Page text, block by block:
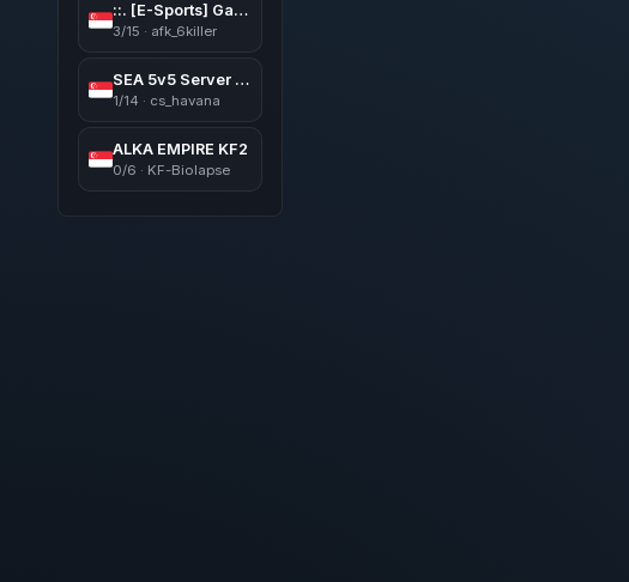
::. [E-Sports] GaMinG AFK Map ︻デ═一 |V͇̿I͇̿P •亗• 24/7*::.
3/15 · afk_6killer
SEA 5v5 Server https://discord.gg/yy4BtNJzGk
1/14 · cs_havana
ALKA EMPIRE KF2
0/6 · KF-Biolapse